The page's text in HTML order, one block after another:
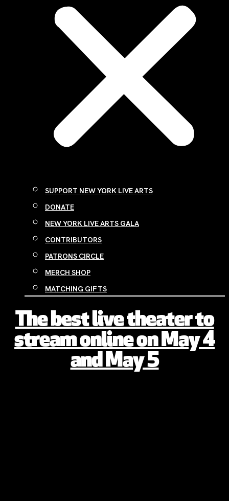
SUPPORT NEW YORK LIVE ARTS
DONATE
NEW YORK LIVE ARTS GALA
CONTRIBUTORS
PATRONS CIRCLE
MERCH SHOP
MATCHING GIFTS
The best live theater to
stream online on May 4
and May 5